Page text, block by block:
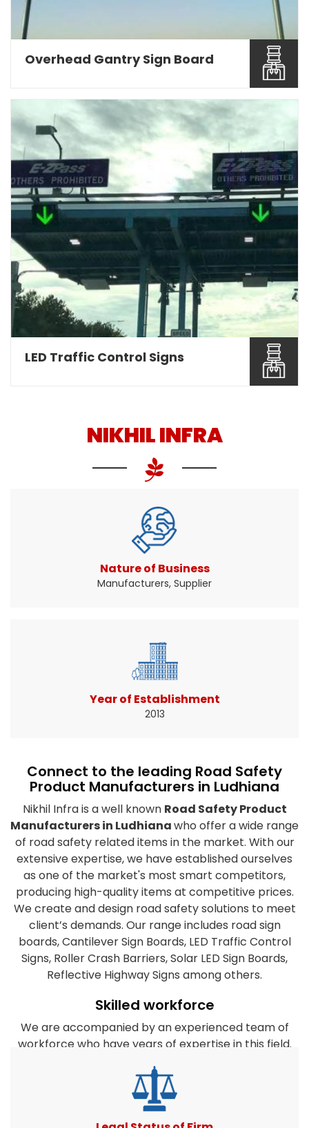
Nikhil Infra are involved as a leading Overhead
Gantry Sign ...
Read More About It
Overhead Gantry Sign Board
Traffic signs help drivers know when and where
LED Traffic Control Signs
NIKHIL INFRA
Nature of Business
Manufacturers, Supplier
Year of Establishment
2013
Connect to the leading Road Safety
Product Manufacturers in Ludhiana
Nikhil Infra is a well known Road Safety Product
Manufacturers in Ludhianawho offer a wide range
of road safety related items in the market. With our
extensive expertise, we have established ourselves
as one of the market's most smart competitors,
producing high-quality items at competitive prices.
We create and design road safety solutions to meet
client’s demands. Our range includes road sign
boards, Cantilever Sign Boards, LED Traffic Control
Signs, Roller Crash Barriers, Solar LED Sign Boards,
Reflective Highway Signs among others.
Skilled workforce
We are accompanied by an experienced team of
workforce who have years of expertise in this field.
and work closely together to satisfy the clients
diverse requirements. Furthermore, our company's
experts take every effort to create products that